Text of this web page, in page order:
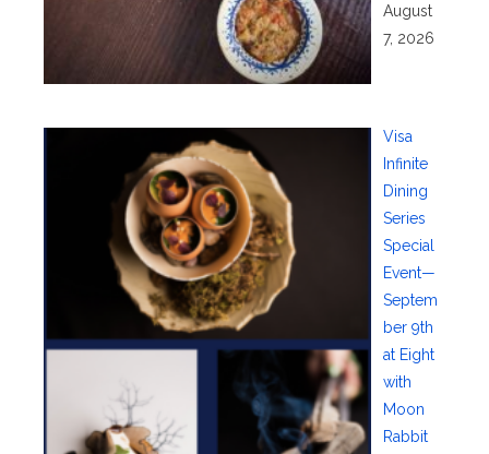
August
7, 2026
Visa
Infinite
Dining
Series
Special
Event—
Septem
ber 9th
at Eight
with
Moon
Rabbit